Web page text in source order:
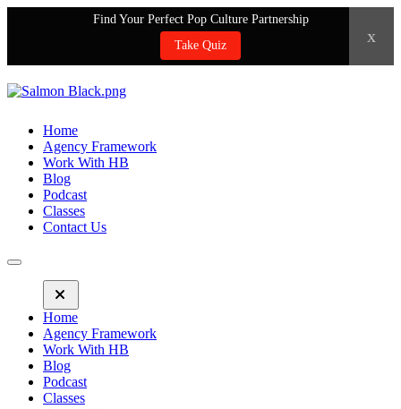
Find Your Perfect Pop Culture Partnership
Take Quiz
x
Home
Agency Framework
Work With HB
Blog
Podcast
Classes
Contact Us
Home
Agency Framework
Work With HB
Blog
Podcast
Classes